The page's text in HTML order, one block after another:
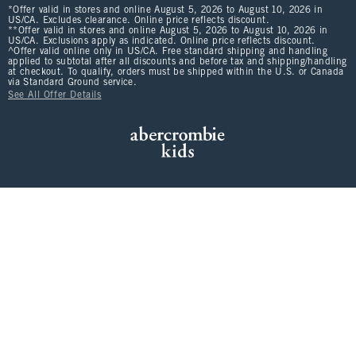
*Offer valid in stores and online August 5, 2026 to August 10, 2026 in
US/CA. Excludes clearance. Online price reflects discount.
**Offer valid in stores and online August 5, 2026 to August 10, 2026 in
US/CA. Exclusions apply as indicated. Online price reflects discount.
^Offer valid online only in US/CA. Free standard shipping and handling
applied to subtotal after all discounts and before tax and shipping/handling
at checkout. To qualify, orders must be shipped within the U.S. or Canada
via Standard Ground service.
See All Offer Details